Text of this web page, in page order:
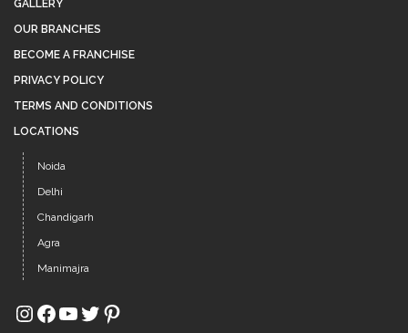
GALLERY
OUR BRANCHES
BECOME A FRANCHISE
PRIVACY POLICY
TERMS AND CONDITIONS
LOCATIONS
Noida
Delhi
Chandigarh
Agra
Manimajra
Instagram
Facebook
YouTube
Twitter
Pinterest